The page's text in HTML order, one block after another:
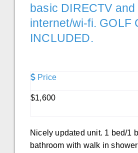
basic DIRECTV and
internet/wi-fi. GOLF
INCLUDED.
Price
$1,600
Nicely updated unit. 1 bed/1
bathroom with walk in